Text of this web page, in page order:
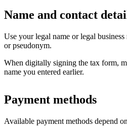
Name and contact
Use your legal name or legal business
or pseudonym.
When digitally signing the tax form,
name you entered earlier.
Payment methods
Available payment methods depend